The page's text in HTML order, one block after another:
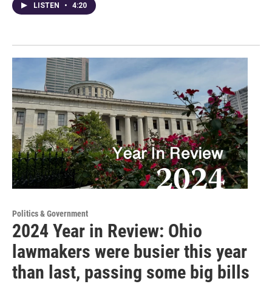
LISTEN • 4:20
Politics & Government
2024 Year in Review: Ohio
lawmakers were busier this year
than last, passing some big bills